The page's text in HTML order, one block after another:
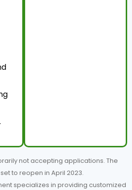
not accepting applications. The
to reopen in April 2023.
specializes in providing customized